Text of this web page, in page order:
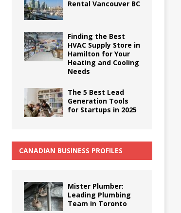
Rental Vancouver BC
Finding the Best
HVAC Supply Store in
Hamilton for Your
Heating and Cooling
Needs
The 5 Best Lead
Generation Tools
for Startups in 2025
CANADIAN BUSINESS PROFILES
Mister Plumber:
Leading Plumbing
Team in Toronto